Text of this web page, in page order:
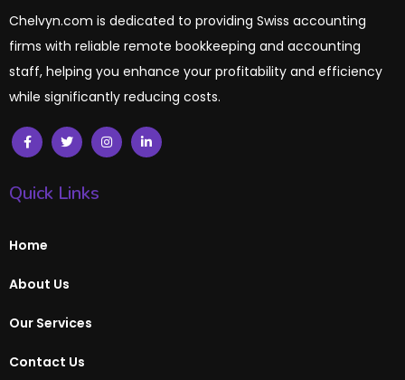
Chelvyn.com is dedicated to providing Swiss accounting
firms with reliable remote bookkeeping and accounting
staff, helping you enhance your profitability and efficiency
while significantly reducing costs.
Quick Links
Home
About Us
Our Services
Contact Us